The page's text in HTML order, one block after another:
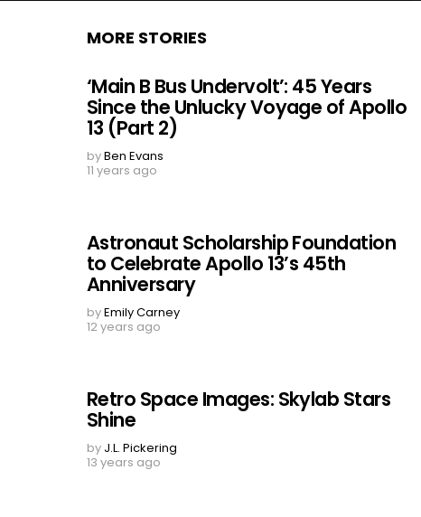
MORE STORIES
‘Main B Bus Undervolt’: 45 Years
Since the Unlucky Voyage of Apollo
13 (Part 2)
byBen Evans
11 years ago
Astronaut Scholarship Foundation
to Celebrate Apollo 13’s 45th
Anniversary
byEmily Carney
12 years ago
Retro Space Images: Skylab Stars
Shine
by J.L. Pickering
13 years ago